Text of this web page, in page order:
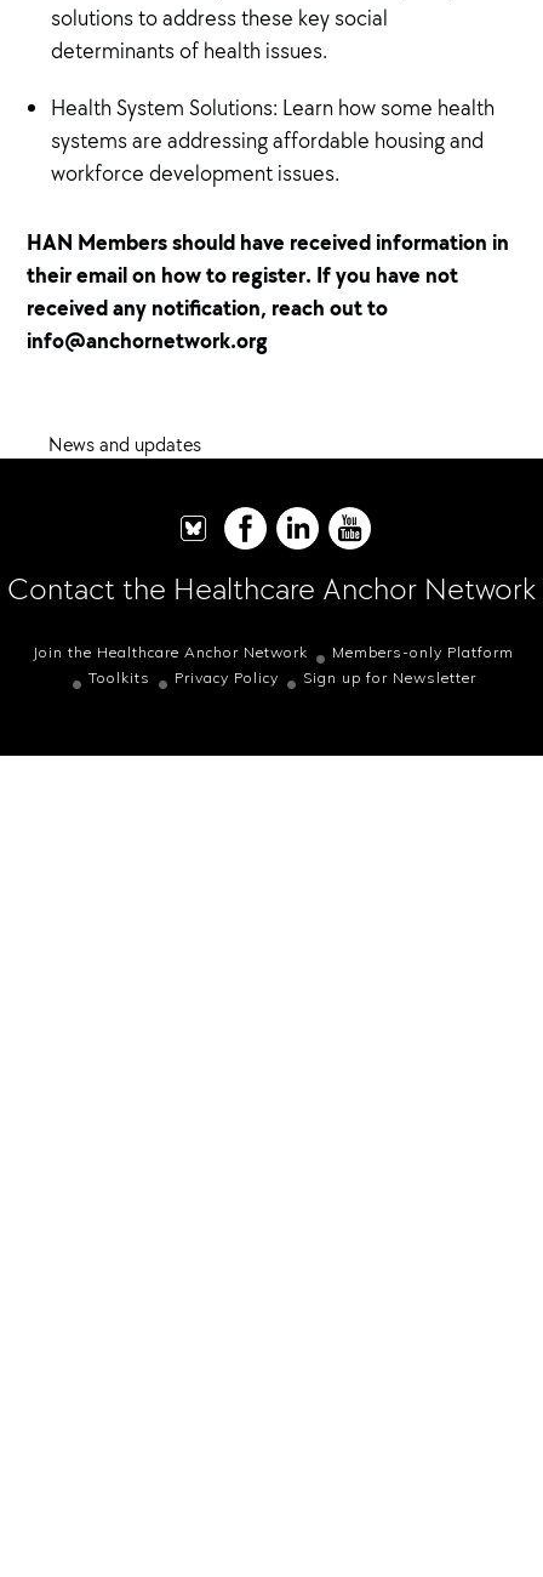
solutions to address these key social
determinants of health issues.
Health System Solutions: Learn how some health
systems are addressing affordable housing and
workforce development issues.
HAN Members should have received information in
their email on how to register. If you have not
received any notification, reach out to
info@anchornetwork.org
News and updates
Contact the Healthcare Anchor Network
Join the Healthcare Anchor Network
Members-only Platform
Toolkits
Privacy Policy Sign up for Newsletter